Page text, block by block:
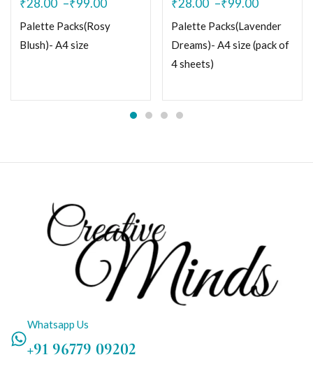
₹28.00 –₹99.00
Palette Packs(Rosy
Blush)- A4 size
₹28.00 –₹99.00
Palette Packs(Lavender
Dreams)- A4 size (pack of
4 sheets)
Whatsapp Us
+91 96779 09202